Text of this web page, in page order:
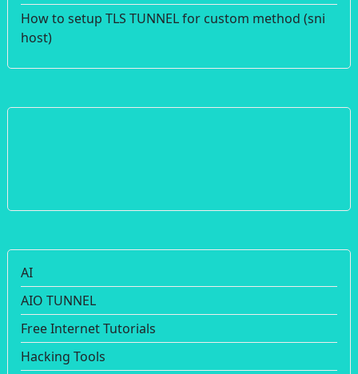
How to setup TLS TUNNEL for custom method (sni
host)
AI
AIO TUNNEL
Free Internet Tutorials
Hacking Tools